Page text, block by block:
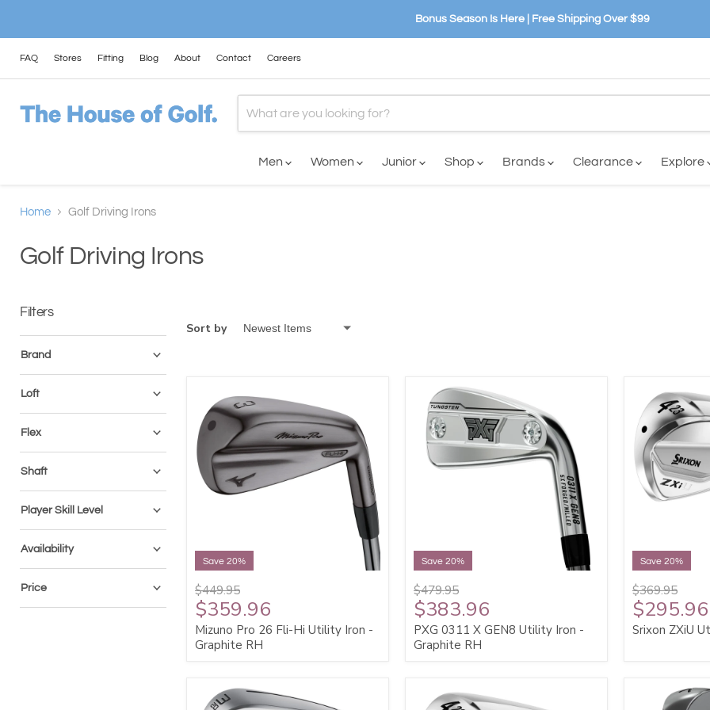
Bonus Season Is Here | Free Shipping Over $99
FAQ Stores Fitting Blog About Contact Careers
Men Women Junior Shop Brands Clearance Explore
Home Golf Driving Irons
Golf Driving Irons
Filters
Brand
Loft
Flex
Shaft
Player Skill Level
Availability
Price
Sort by
Save 20%
$449.95
$359.96
Mizuno Pro 26 Fli-Hi Utility Iron -
Graphite RH
Save 20%
$479.95
$383.96
PXG 0311 X GEN8 Utility Iron -
Graphite RH
Save 20%
$369.95
$295.96
Srixon ZXiU